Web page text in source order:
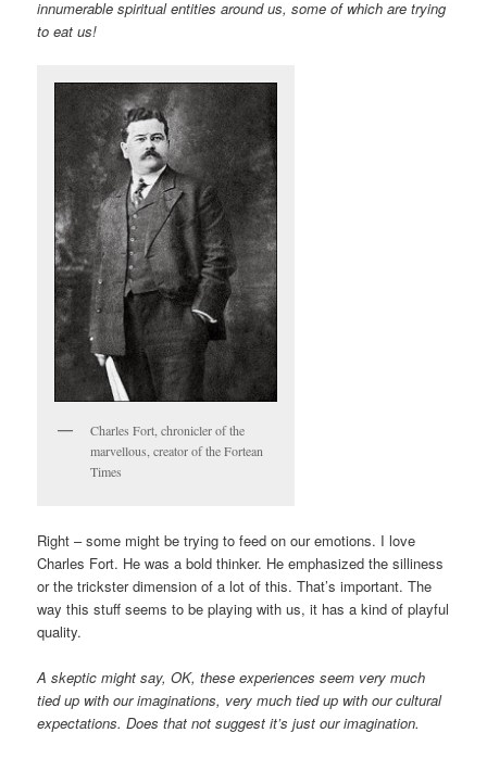
innumerable spiritual entities around us, some of which are trying
to eat us!
Charles Fort, chronicler of the
marvellous, creator of the Fortean
Times
Right – some might be trying to feed on our emotions. I love
Charles Fort. He was a bold thinker. He emphasized the silliness
or the trickster dimension of a lot of this. That’s important. The
way this stuff seems to be playing with us, it has a kind of playful
quality.
A skeptic might say, OK, these experiences seem very much
tied up with our imaginations, very much tied up with our cultural
expectations. Does that not suggest it’s just our imagination.